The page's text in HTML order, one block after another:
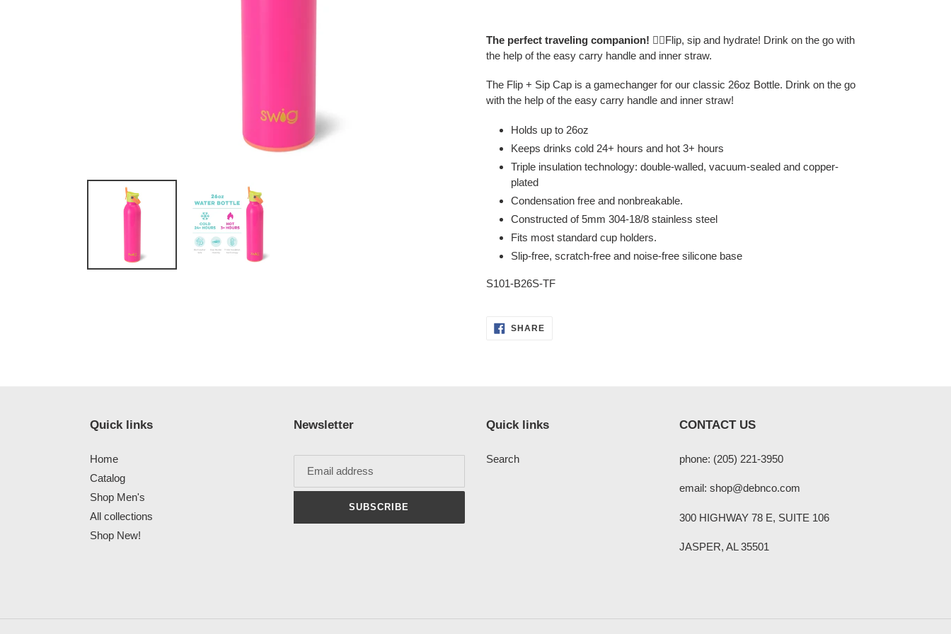
product
to
cart
The perfect traveling companion! 🏃‍♀️Flip, sip and hydrate! Drink on the go with
the help of the easy carry handle and inner straw.
The Flip + Sip Cap is a gamechanger for our classic 26oz Bottle. Drink on the go
with the help of the easy carry handle and inner straw!
Holds up to 26oz
Keeps drinks cold 24+ hours and hot 3+ hours
Triple insulation technology: double-walled, vacuum-sealed and copper-
plated
Condensation free and nonbreakable.
Constructed of 5mm 304-18/8 stainless steel
Fits most standard cup holders.
Slip-free, scratch-free and noise-free silicone base
S101-B26S-TF
SHARESHARE
Quick links
Home
Catalog
Shop Men's
All collections
Shop New!
Newsletter
SUBSCRIBE
Quick links
Search
CONTACT US
phone: (205) 221-3950
email: shop@debnco.com
300 HIGHWAY 78 E, SUITE 106
JASPER, AL 35501